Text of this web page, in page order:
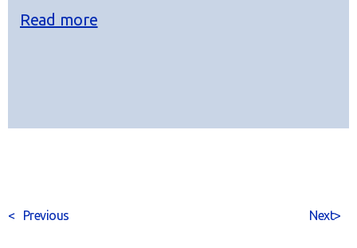
Read more
< Previous >
Next